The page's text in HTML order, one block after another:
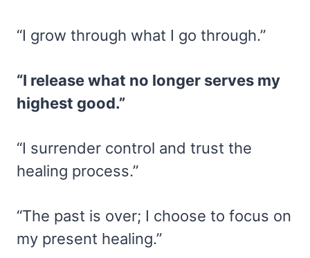
“I grow through what I go through.”
“I release what no longer serves my
highest good.”
“I surrender control and trust the
healing process.”
“The past is over; I choose to focus on
my present healing.”